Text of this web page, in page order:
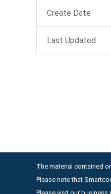
Create Date
Last Updated
The material contained
Please note that